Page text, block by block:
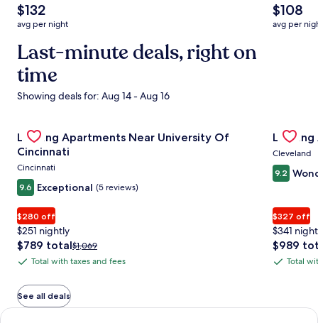
The
average
nightly
price
is
$132
$132
avg per night
The
average
nightly
$108
avg per
Last-minute deals, right on
time
Showing deals for: Aug 14 - Aug 16
Gallery
Carousel
Landing Apartments Near University Of
Cincinnati
Cincinnati
9.6 Exceptional (5 reviews)
$280 off
$251 nightly
The
price
$789
total
$789 totalPrice
was
information
$1,069
Total
with
taxes
and
Total with taxes and fees
Gallery
Cleveland
9.2
$327 off
$341
The
price
$989
Total
and
Total
See all deals
Earn $350 in OneKeyCash trademark with the One Key Plus